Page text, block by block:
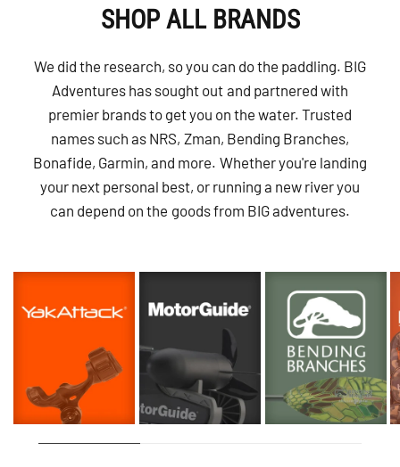
SHOP ALL BRANDS
We did the research, so you can do the paddling. BIG
Adventures has sought out and partnered with
premier brands to get you on the water. Trusted
names such as NRS, Zman, Bending Branches,
Bonafide, Garmin, and more. Whether you're landing
your next personal best, or running a new river you
can depend on the goods from BIG adventures.